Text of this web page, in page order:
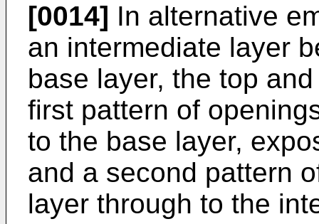
[0014] In alternative
an intermediate layer
base layer, the top
first pattern of
to the base layer,
and a second pattern
layer through to the